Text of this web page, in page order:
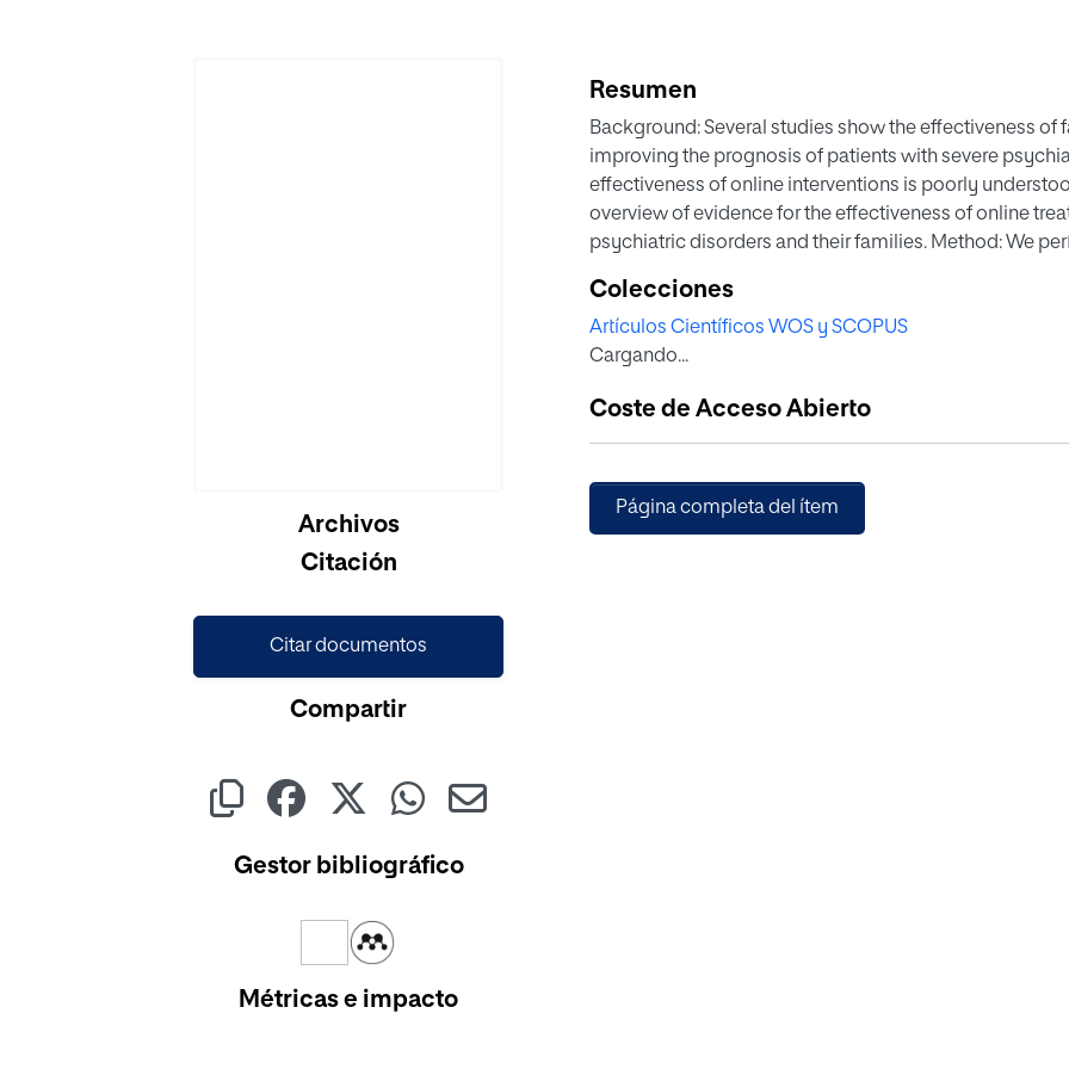
Archivos
Citación
Citar documentos
Compartir
Gestor bibliográfico
Métricas e impacto
Resumen
Background: Several studies show the effectiveness
improving the prognosis of patients with severe
effectiveness of online interventions is poorly
overview of evidence for the effectiveness of online
psychiatric disorders and their families. Method: We
psychological interventions had to have been
internet) and aimed at families of patients with severe
psychosis, schizophrenia, schizoaffective, bipolar
clinical studies. The present study is the first systematic
well accepted, with good adherence and satisfaction
diversity of the studies. Conclusions: Burden
Moreover, the severity of positive symptoms
Colecciones
Artículos Científicos WOS y SCOPUS
Cargando...
Coste de Acceso Abierto
Página completa del ítem